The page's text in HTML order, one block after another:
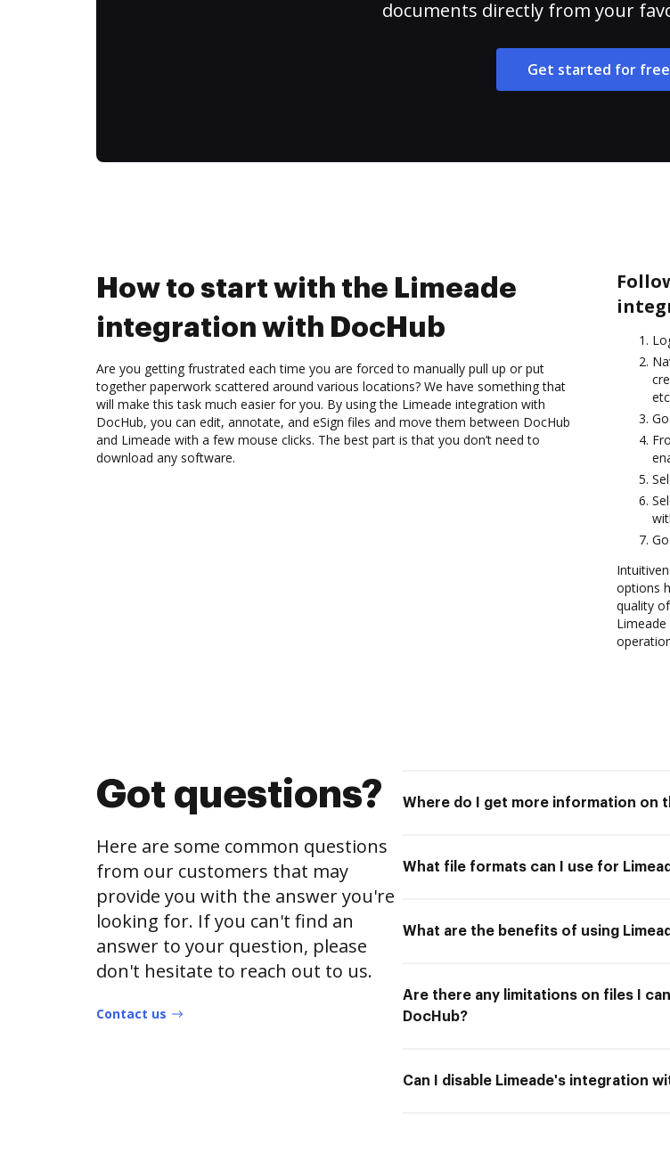
documents directly from your
Get started for free
How to start with the Limeade
integration with DocHub
Are you getting frustrated each time you are forced to manually pull up or put
together paperwork scattered around various locations? We have something that
will make this task much easier for you. By using the Limeade integration with
DocHub, you can edit, annotate, and eSign files and move them between DocHub
and Limeade with a few mouse clicks. The best part is that you don’t need to
download any software.
options
quality
Got questions?
Here are some common questions
from our customers that may
provide you with the answer you're
looking for. If you can't find an
answer to your question, please
don't hesitate to reach out to us.
Contact us
Where do I get more information on
What file formats can I use for
What are the benefits of using
Are there any limitations on files I
DocHub?
Can I disable Limeade's integration